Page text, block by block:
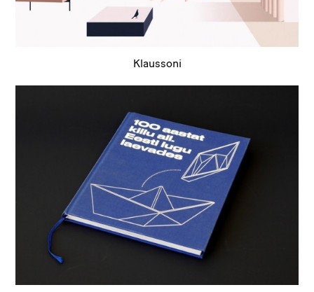
Klaussoni